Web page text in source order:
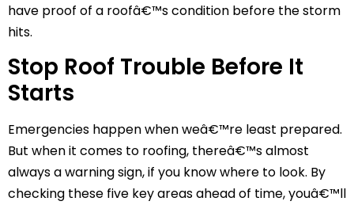
have proof of a roofâ€™s condition before the storm
hits.
Stop Roof Trouble Before It
Starts
Emergencies happen when weâ€™re least prepared.
But when it comes to roofing, thereâ€™s almost
always a warning sign, if you know where to look. By
checking these five key areas ahead of time, youâ€™ll